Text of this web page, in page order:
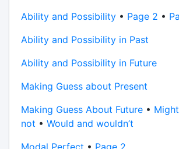
Ability and Possibility• Page 2 •
Ability and Possibility in Past
Ability and Possibility in Future
Making Guess about Present
Making Guess About Future•
not • Would and wouldn’t